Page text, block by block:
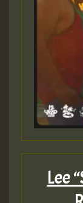
mex 2
Lee